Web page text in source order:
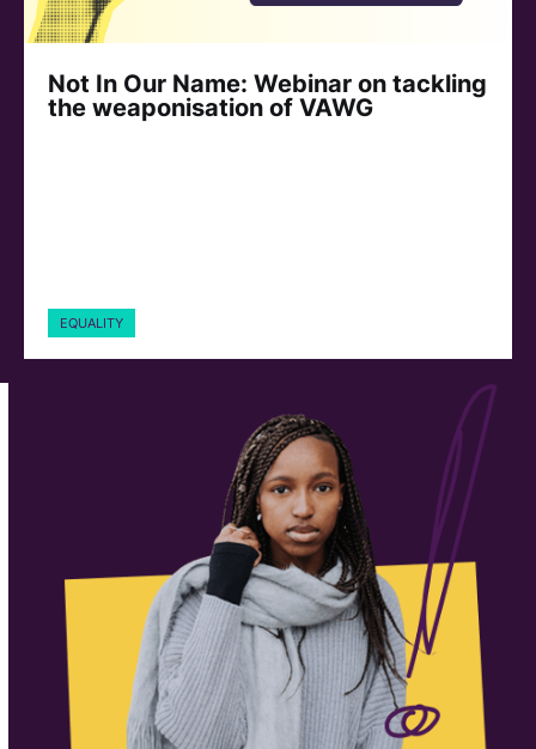
Not In Our Name: Webinar on tackling
the weaponisation of VAWG
EQUALITY